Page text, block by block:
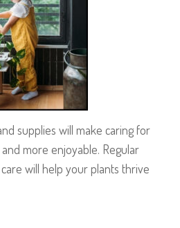
supplies will make caring for
more enjoyable. Regular
will help your plants thrive